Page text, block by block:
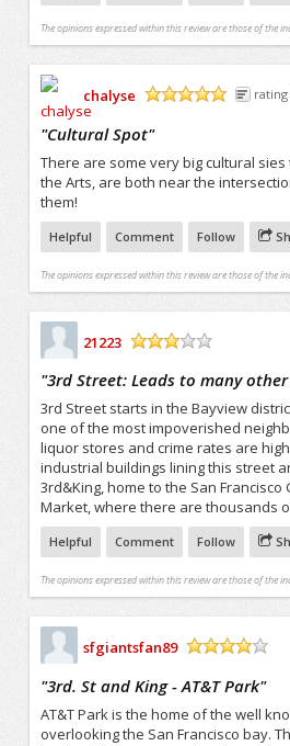
The opinions expressed within this review are those of the
chalyse
"Cultural Spot"
There are some very big cultural
the Arts, are both near the
them!
Helpful Comment Follow
The opinions expressed within this review are those of the
21223
"3rd Street: Leads to many
3rd Street starts in the Bayview
one of the most impoverished
liquor stores and crime rates are
industrial buildings lining this street
3rd&King, home to the San
Market, where there are thousands
Helpful Comment Follow
The opinions expressed within this review are those of the
sfgiantsfan89
"3rd. St and King - AT&T Park"
AT&T Park is the home of the well
overlooking the San Francisco bay.